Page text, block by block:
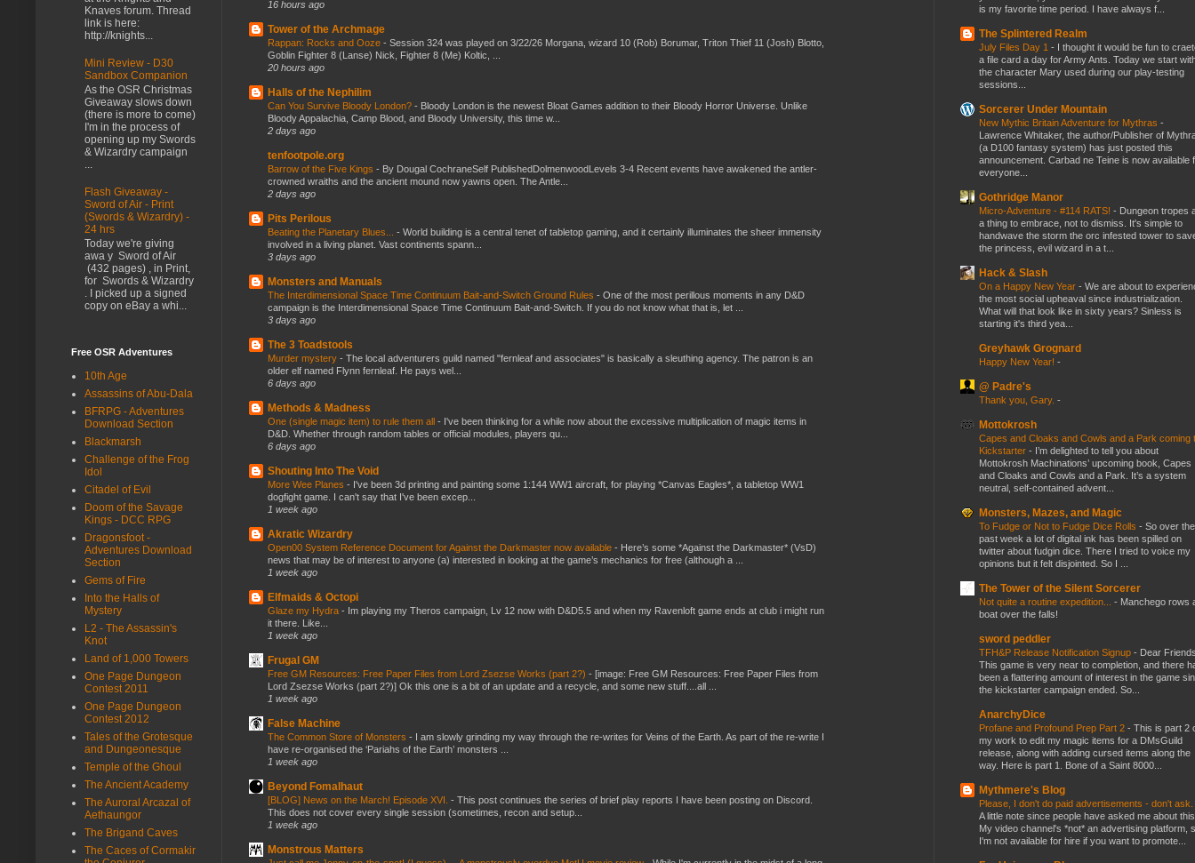
16 hours ago
Tower of the Archmage
Rappan: Rocks and Ooze - Session 324 was played on 3/22/26 Morgana, wizard 10 (Rob) Borumar, Triton Thief 11 (Josh) Blotto,
Goblin Fighter 8 (Lanse) Nick, Fighter 8 (Me) Koltic, ...
20 hours ago
Halls of the Nephilim
Can You Survive Bloody London? - Bloody London is the newest Bloat Games addition to their Bloody Horror Universe. Unlike
Bloody Appalachia, Camp Blood, and Bloody University, this time w...
2 days ago
tenfootpole.org
Barrow of the Five Kings - By Dougal CochraneSelf PublishedDolmenwoodLevels 3-4 Recent events have awakened the antler-
crowned wraiths and the ancient mound now yawns open. The Antle...
2 days ago
Pits Perilous
Beating the Planetary Blues... - World building is a central tenet of tabletop gaming, and it certainly illuminates the sheer immensity
involved in a living planet. Vast continents spann...
3 days ago
Monsters and Manuals
The Interdimensional Space Time Continuum Bait-and-Switch Ground Rules - One of the most perillous moments in any D&D
campaign is the Interdimensional Space Time Continuum Bait-and-Switch. If you do not know what that is, let ...
3 days ago
The 3 Toadstools
Murder mystery - The local adventurers guild named "fernleaf and associates" is basically a sleuthing agency. The patron is an
older elf named Flynn fernleaf. He pays wel...
6 days ago
Methods & Madness
One (single magic item) to rule them all - I've been thinking for a while now about the excessive multiplication of magic items in
D&D. Whether through random tables or official modules, players qu...
6 days ago
Shouting Into The Void
More Wee Planes - I've been 3d printing and painting some 1:144 WW1 aircraft, for playing *Canvas Eagles*, a tabletop WW1
dogfight game. I can't say that I've been excep...
1 week ago
Akratic Wizardry
Open00 System Reference Document for Against the Darkmaster now available - Here’s some *Against the Darkmaster* (VsD)
news that may be of interest to anyone (a) interested in looking at the game’s mechanics for free (although a ...
1 week ago
Elfmaids & Octopi
Glaze my Hydra - Im playing my Theros campaign, Lv 12 now with D&D5.5 and when my Ravenloft game ends at club i might run
it there. Like...
1 week ago
Frugal GM
Free GM Resources: Free Paper Files from Lord Zsezse Works (part 2?) - [image: Free GM Resources: Free Paper Files from
Lord Zsezse Works (part 2?)] Ok this one is a bit of an update and a recycle, and some new stuff....all ...
1 week ago
False Machine
The Common Store of Monsters - I am slowly grinding my way through the re-writes for Veins of the Earth. As part of the re-write I
have re-organised the ‘Pariahs of the Earth’ monsters ...
1 week ago
Beyond Fomalhaut
[BLOG] News on the March! Episode XVI. - This post continues the series of brief play reports I have been posting on Discord.
This does not cover every single session (sometimes, recon and setup...
1 week ago
Monstrous Matters
Knaves forum. Thread
link is here:
http://knights...
Mini Review - D30
Sandbox Companion
As the OSR Christmas
Giveaway slows down
(there is more to come)
I'm in the process of
opening up my Swords
& Wizardry campaign
...
Flash Giveaway -
Sword of Air - Print
(Swords & Wizardry) -
24 hrs
Today we're giving
awa y Sword of Air
(432 pages) , in Print,
for Swords & Wizardry
. I picked up a signed
copy on eBay a whi...
Free OSR Adventures
10th Age
Assassins of Abu-Dala
BFRPG - Adventures
Download Section
Blackmarsh
Challenge of the Frog
Idol
Citadel of Evil
Doom of the Savage
Kings - DCC RPG
Dragonsfoot -
Adventures Download
Section
Gems of Fire
Into the Halls of
Mystery
L2 - The Assassin's
Knot
Land of 1,000 Towers
One Page Dungeon
Contest 2011
One Page Dungeon
Contest 2012
Tales of the Grotesque
and Dungeonesque
Temple of the Ghoul
The Ancient Academy
The Auroral Arcazal of
Aethaungor
The Brigand Caves
The Caces of Cormakir
is my favorite time period. I have always f...
The Splintered Realm
July Files Day 1 - I thought it would be fun to
a file card a day for Army Ants. Today we start
the character Mary used during our play-testing
sessions...
Sorcerer Under Mountain
New Mythic Britain Adventure for Mythras -
Lawrence Whitaker, the author/Publisher of
(a D100 fantasy system) has just posted this
announcement. Carbad ne Teine is now available
everyone...
Gothridge Manor
Micro-Adventure - #114 RATS! - Dungeon tropes
a thing to embrace, not to dismiss. It's simple to
handwave the storm the orc infested tower to
the princess, evil wizard in a t...
Hack & Slash
On a Happy New Year - We are about to
the most social upheaval since industrialization.
What will that look like in sixty years? Sinless is
starting it's third yea...
Greyhawk Grognard
Happy New Year! -
@ Padre's
Thank you, Gary. -
Mottokrosh
Capes and Cloaks and Cowls and a Park coming
Kickstarter - I’m delighted to tell you about
Mottokrosh Machinations’ upcoming book, Capes
and Cloaks and Cowls and a Park. It’s a system
neutral, self-contained advent...
Monsters, Mazes, and Magic
To Fudge or Not to Fudge Dice Rolls - So over the
past week a lot of digital ink has been spilled on
twitter about fudgin dice. There I tried to voice my
opinions but it felt disjointed. So I ...
The Tower of the Silent Sorcerer
Not quite a routine expedition... - Manchego rows
boat over the falls!
sword peddler
TFH&P Release Notification Signup - Dear
This game is very near to completion, and there
been a flattering amount of interest in the game
the kickstarter campaign ended. So...
AnarchyDice
Profane and Profound Prep Part 2 - This is part 2
my work to edit my magic items for a DMsGuild
release, along with adding cursed items along the
way. Here is part 1. Bone of a Saint 8000...
Mythmere's Blog
Please, I don't do paid advertisements - don't ask.
A little note since people have asked me about
My video channel's *not* an advertising platform,
I'm not available for hire if you want to promote...